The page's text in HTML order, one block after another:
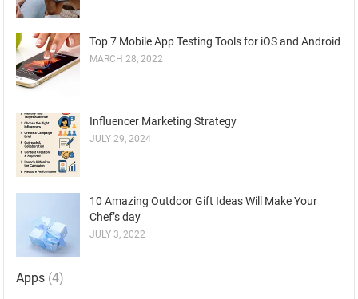
Top 7 Mobile App Testing Tools for iOS and Android
MARCH 28, 2022
Influencer Marketing Strategy
JULY 29, 2024
10 Amazing Outdoor Gift Ideas Will Make Your
Chef’s day
JULY 3, 2022
Apps (4)